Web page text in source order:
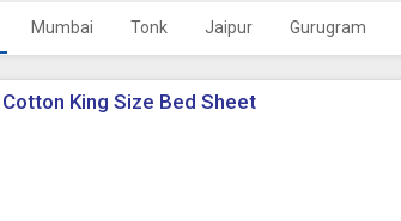
Mumbai Tonk Jaipur Gurugram
King Size Bed Sheet